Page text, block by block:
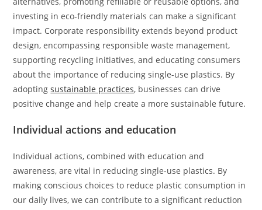
investing in eco-friendly materials can make a significant
impact. Corporate responsibility extends beyond product
design, encompassing responsible waste management,
supporting recycling initiatives, and educating consumers
about the importance of reducing single-use plastics. By
adoptingsustainable practices, businesses can drive
positive change and help create a more sustainable future.
Individual actions and education
Individual actions, combined with education and
awareness, are vital in reducing single-use plastics. By
making conscious choices to reduce plastic consumption in
our daily lives, we can contribute to a significant reduction